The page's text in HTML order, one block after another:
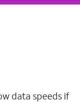
data speeds if